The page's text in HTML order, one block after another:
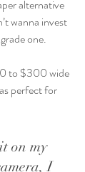
alternative
wanna invest
one.
to $300 wide
perfect for
on my
I